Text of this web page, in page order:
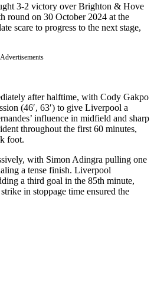
3-2 victory over Brighton & Hove
round on 30 October 2024 at the
scare to progress to the next stage,
Advertisements
after halftime, with Cody Gakpo
(46′, 63′) to give Liverpool a
influence in midfield and sharp
throughout the first 60 minutes,
foot.
with Simon Adingra pulling one
a tense finish. Liverpool
a third goal in the 85th minute,
in stoppage time ensured the